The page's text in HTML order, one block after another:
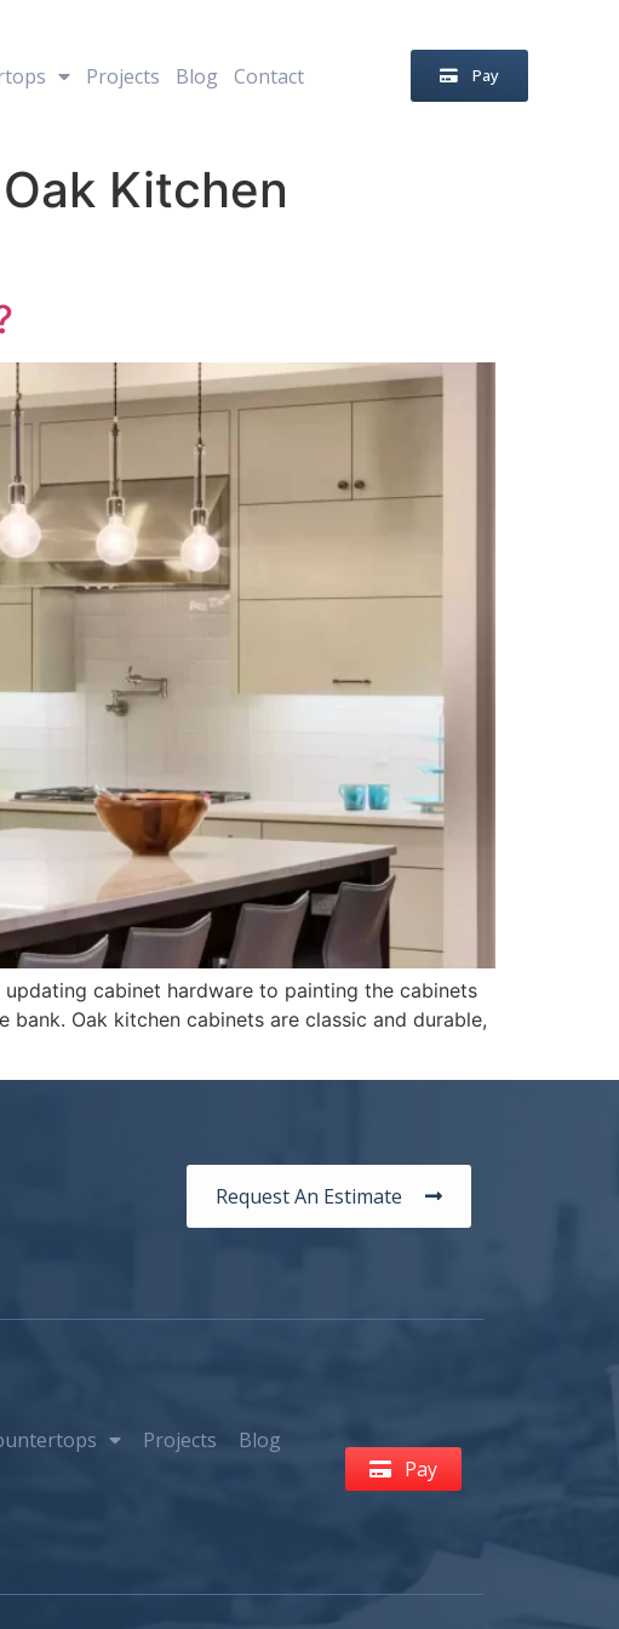
Projects Blog Contact Pay
Kitchen
cabinet hardware to painting the cabinets
Oak kitchen cabinets are classic and durable,
Request An Estimate
Projects Blog
Pay